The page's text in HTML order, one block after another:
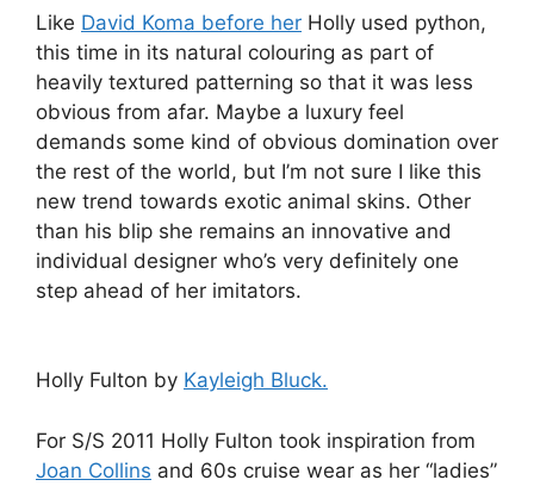
Like David Koma before her Holly used python,
this time in its natural colouring as part of
heavily textured patterning so that it was less
obvious from afar. Maybe a luxury feel
demands some kind of obvious domination over
the rest of the world, but I’m not sure I like this
new trend towards exotic animal skins. Other
than his blip she remains an innovative and
individual designer who’s very definitely one
step ahead of her imitators.
Holly Fulton by Kayleigh Bluck.
For S/S 2011 Holly Fulton took inspiration from
Joan Collins and 60s cruise wear as her “ladies”